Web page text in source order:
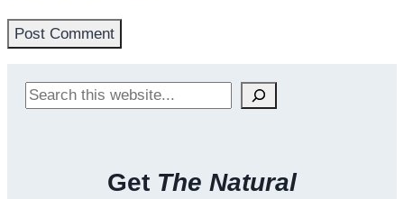
Search
Get The Natural